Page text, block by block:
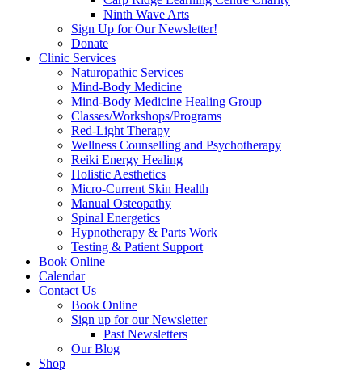
Ninth Wave Arts
Sign Up for Our Newsletter!
Donate
Clinic Services
Naturopathic Services
Mind-Body Medicine
Mind-Body Medicine Healing Group
Classes/Workshops/Programs
Red-Light Therapy
Wellness Counselling and Psychotherapy
Reiki Energy Healing
Holistic Aesthetics
Micro-Current Skin Health
Manual Osteopathy
Spinal Energetics
Hypnotherapy & Parts Work
Testing & Patient Support
Book Online
Calendar
Contact Us
Book Online
Sign up for our Newsletter
Past Newsletters
Our Blog
Shop